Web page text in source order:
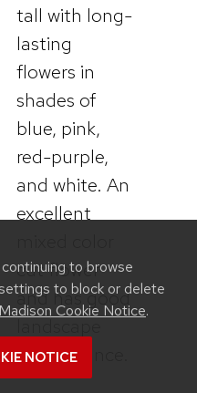
to browse
to block or delete
Cookie Notice.
NOTICE
tall with long-
lasting
flowers in
shades of
blue, pink,
red-purple,
and white. An
excellent
cut flower
and has good
performance.